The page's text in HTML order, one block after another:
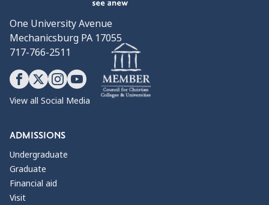
One University Avenue
Mechanicsburg PA 17055
717-766-2511
View all Social Media
ADMISSIONS
Undergraduate
Graduate
Financial aid
Visit